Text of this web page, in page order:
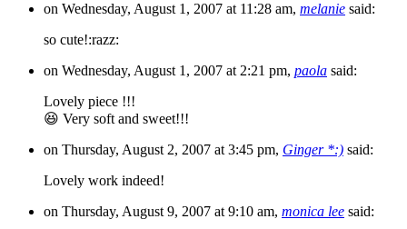
on Wednesday, August 1, 2007 at 11:28 am, melanie said:
so cute!:razz:
on Wednesday, August 1, 2007 at 2:21 pm, paola said:
Lovely piece !!!
😆 Very soft and sweet!!!
on Thursday, August 2, 2007 at 3:45 pm, Ginger *:) said:
Lovely work indeed!
on Thursday, August 9, 2007 at 9:10 am, monica lee said: